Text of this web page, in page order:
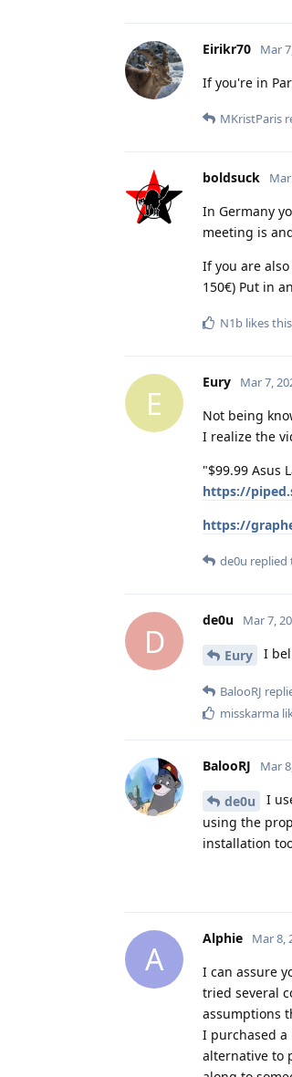
Eirikr70 Mar
If you're in
MKristParis
boldsuck
In Germany
meeting is
If you are
150€) Put in
N1b likes this
E
Eury Mar 7,
Not being
I realize the
"$99.99 Asus
https://
https://
de0u replied
D
de0u Mar 7,
Eury I
BalooRJ
misskarma
BalooRJ Mar
de0u
I
using the
installation
A
Alphie Mar 8,
I can assure
tried several
assumptions
I purchased
alternative to